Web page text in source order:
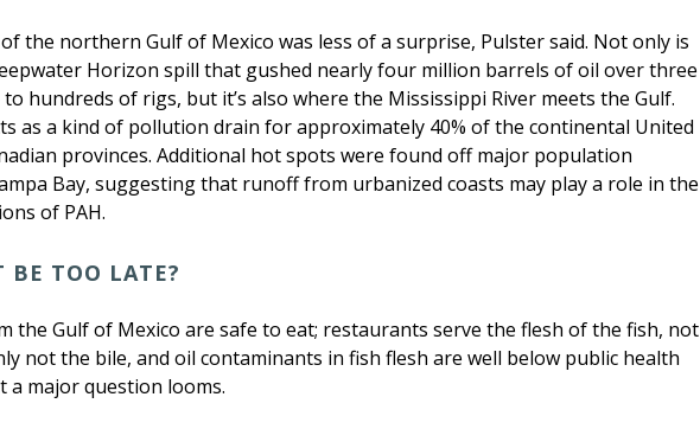
the northern Gulf of Mexico was less of a surprise, Pulster said. Not only is
Horizon spill that gushed nearly four million barrels of oil over three
hundreds of rigs, but it’s also where the Mississippi River meets the Gulf.
as a kind of pollution drain for approximately 40% of the continental United
provinces. Additional hot spots were found off major population
Bay, suggesting that runoff from urbanized coasts may play a role in the
of PAH.
TOO LATE?
the Gulf of Mexico are safe to eat; restaurants serve the flesh of the fish, not
not the bile, and oil contaminants in fish flesh are well below public health
a major question looms.